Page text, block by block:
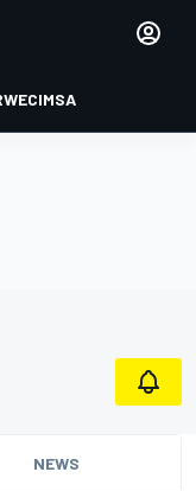
WECIMSA
NEWS